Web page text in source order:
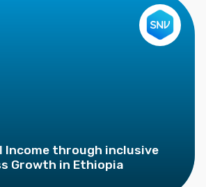
Income through inclusive
Growth in Ethiopia